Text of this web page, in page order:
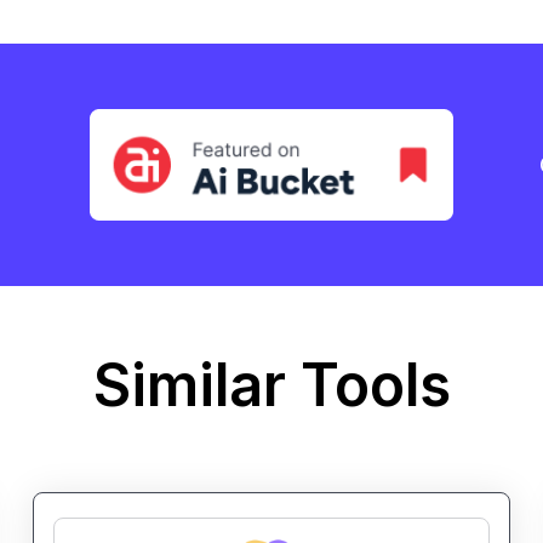
Similar Tools